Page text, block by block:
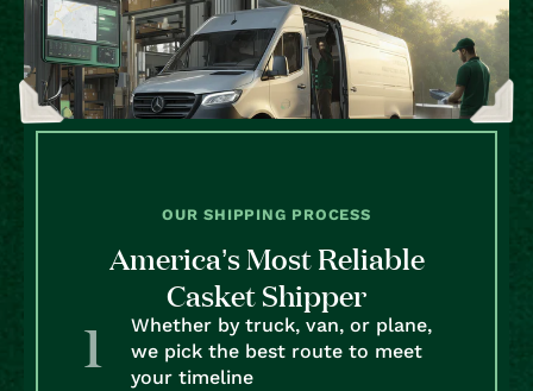
OUR SHIPPING PROCESS
America’s Most Reliable
Casket Shipper
Whether by truck, van, or plane,
we pick the best route to meet
your timeline